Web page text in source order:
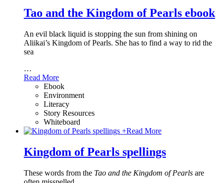
Tao and the Kingdom of Pearls ebook
An evil black liquid is stopping the sun from shining on
Aliikai’s Kingdom of Pearls. She has to find a way to rid the
sea
…
Read More
Ebook
Environment
Literacy
Story Resources
Whiteboard
+Read More
Kingdom of Pearls spellings
These words from the Tao and the Kingdom of Pearls are